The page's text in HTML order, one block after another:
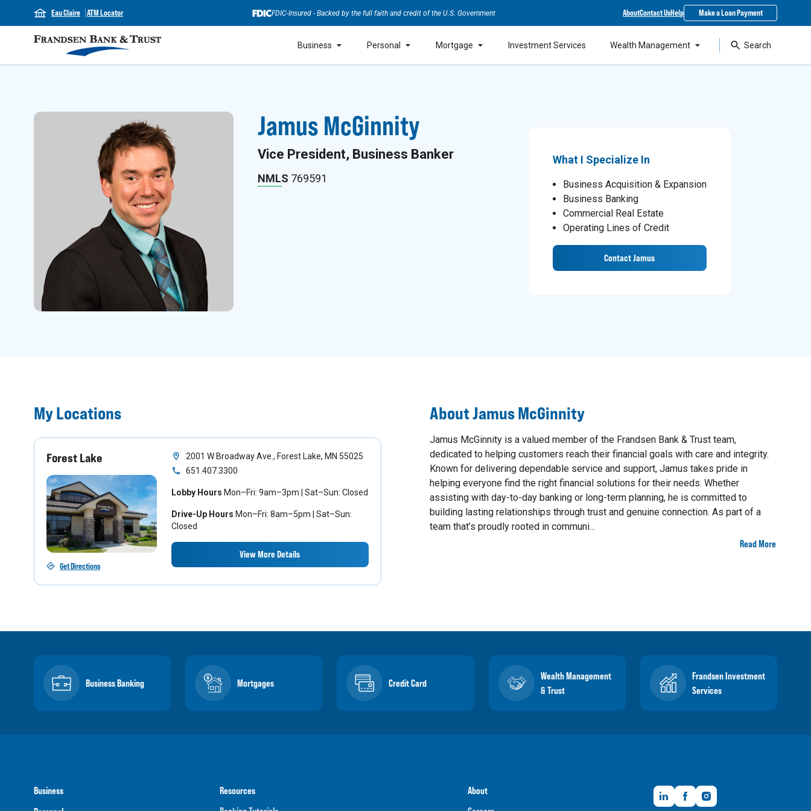
Eau Claire ATM Locator FDIC-Insured - Backed by the full faith and credit of the U.S. Government AboutContact UsHelp Make a Loan Payment
Business Personal Mortgage Investment Services Wealth Management Search
Jamus McGinnity
Vice President, Business Banker
NMLS 769591
What I Specialize In
Business Acquisition & Expansion
Business Banking
Commercial Real Estate
Operating Lines of Credit
Contact Jamus
My Locations
Forest Lake
Get Directions
2001 W Broadway Ave., Forest Lake, MN 55025
651.407.3300
Lobby Hours Mon–Fri: 9am–3pm | Sat–Sun: Closed
Drive-Up Hours Mon–Fri: 8am–5pm | Sat–Sun:
Closed
View More Details
AboutJamus McGinnity
Jamus McGinnity is a valued member of the Frandsen Bank & Trust team,
dedicated to helping customers reach their financial goals with care and integrity.
Known for delivering dependable service and support, Jamus takes pride in
helping everyone find the right financial solutions for their needs. Whether
assisting with day-to-day banking or long-term planning, he is committed to
building lasting relationships through trust and genuine connection. As part of a
team that’s proudly rooted in communi...
Read More
Business Banking Mortgages Credit Card
Wealth Management
& Trust
Frandsen Investment
Services
Business
Resources
About
LinkedInFacebookInstagram